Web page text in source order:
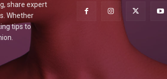
share expert
Whether
tips to